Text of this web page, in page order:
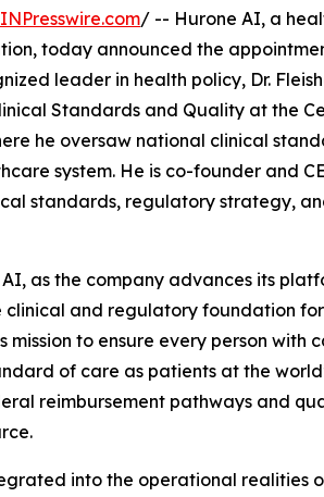
/ -- Hurone AI, a
today announced the
leader in health policy, Dr.
Standards and Quality at the
he oversaw national clinical
system. He is co-founder and
standards, regulatory strategy,
as the company advances its
clinical and regulatory foundation
to ensure every person with
of care as patients at the
reimbursement pathways and
into the operational realities